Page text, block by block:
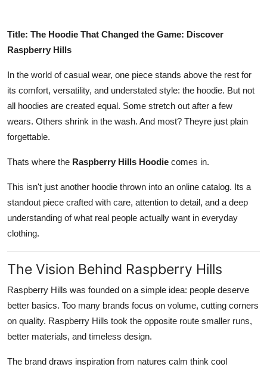
Title: The Hoodie That Changed the Game: Discover
Raspberry Hills
In the world of casual wear, one piece stands above the rest for
its comfort, versatility, and understated style: the hoodie. But not
all hoodies are created equal. Some stretch out after a few
wears. Others shrink in the wash. And most? Theyre just plain
forgettable.
Thats where the Raspberry Hills Hoodie comes in.
This isn't just another hoodie thrown into an online catalog. Its a
standout piece crafted with care, attention to detail, and a deep
understanding of what real people actually want in everyday
clothing.
The Vision Behind Raspberry Hills
Raspberry Hills was founded on a simple idea: people deserve
better basics. Too many brands focus on volume, cutting corners
on quality. Raspberry Hills took the opposite route smaller runs,
better materials, and timeless design.
The brand draws inspiration from natures calm think cool